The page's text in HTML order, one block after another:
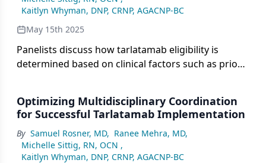
Kaitlyn Whyman, DNP, CRNP, AGACNP-BC
May 15th 2025
Panelists discuss how tarlatamab eligibility is
determined based on clinical factors such as prior
how previous therapies, such as chimeric antigen
receptor T-cell therapy or chemotherapy, may
affect eligibility and immune system response.
Optimizing Multidisciplinary Coordination
for Successful Tarlatamab Implementation
By Samuel Rosner, MD, Ranee Mehra, MD,
Michelle Sittig, RN, OCN ,
Kaitlyn Whyman, DNP, CRNP, AGACNP-BC